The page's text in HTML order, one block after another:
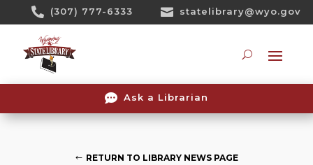
 (307) 777-6333  statelibrary@wyo.gov
 Ask a Librarian
RETURN TO LIBRARY NEWS PAGE